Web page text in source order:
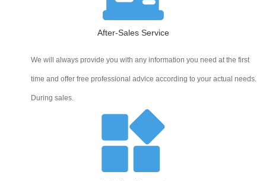
After-Sales Service
We will always provide you with any information you need at the first
time and offer free professional advice according to your actual needs.
During sales.